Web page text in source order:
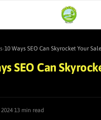
›10 Ways SEO Can Skyrocket Your
SEO Can
·13 min read